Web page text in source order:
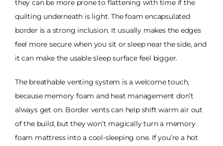
they can be more prone to flattening with time if the
quilting underneath is light. The foam encapsulated
border is a strong inclusion. It usually makes the edges
feel more secure when you sit or sleep near the side, and
it can make the usable sleep surface feel bigger.
The breathable venting system is a welcome touch,
because memory foam and heat management don’t
always get on. Border vents can help shift warm air out
of the build, but they won’t magically turn a memory
foam mattress into a cool-sleeping one. If you’re a hot